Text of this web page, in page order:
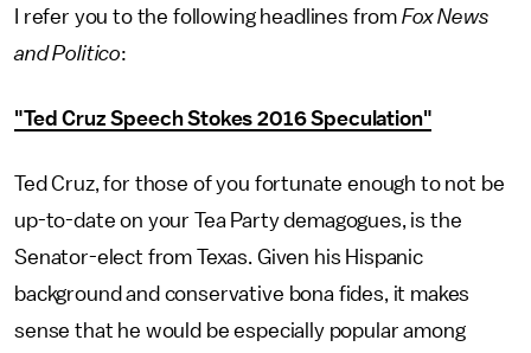
I refer you to the following headlines from Fox News
and Politico:
"Ted Cruz Speech Stokes 2016 Speculation"
Ted Cruz, for those of you fortunate enough to not be
up-to-date on your Tea Party demagogues, is the
Senator-elect from Texas. Given his Hispanic
background and conservative bona fides, it makes
sense that he would be especially popular among